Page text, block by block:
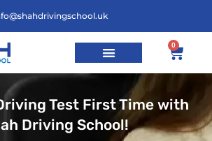
0
Test First Time with
Driving School!